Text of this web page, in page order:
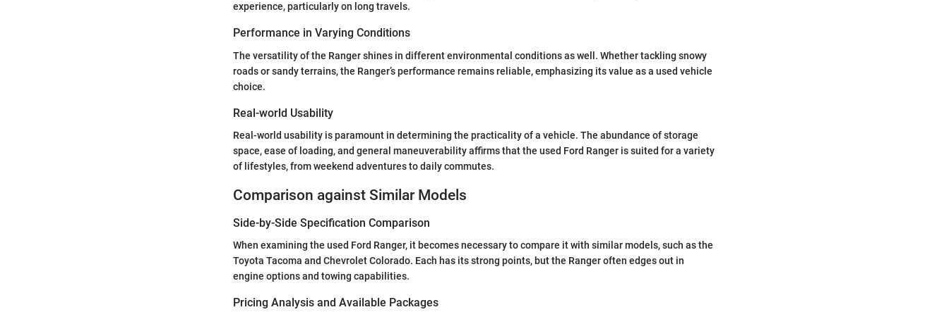
experience, particularly on long travels.
Performance in Varying Conditions
The versatility of the Ranger shines in different environmental conditions as well. Whether tackling snowy
roads or sandy terrains, the Ranger’s performance remains reliable, emphasizing its value as a used vehicle
choice.
Real-world Usability
Real-world usability is paramount in determining the practicality of a vehicle. The abundance of storage
space, ease of loading, and general maneuverability affirms that the used Ford Ranger is suited for a variety
of lifestyles, from weekend adventures to daily commutes.
Comparison against Similar Models
Side-by-Side Specification Comparison
When examining the used Ford Ranger, it becomes necessary to compare it with similar models, such as the
Toyota Tacoma and Chevrolet Colorado. Each has its strong points, but the Ranger often edges out in
engine options and towing capabilities.
Pricing Analysis and Available Packages